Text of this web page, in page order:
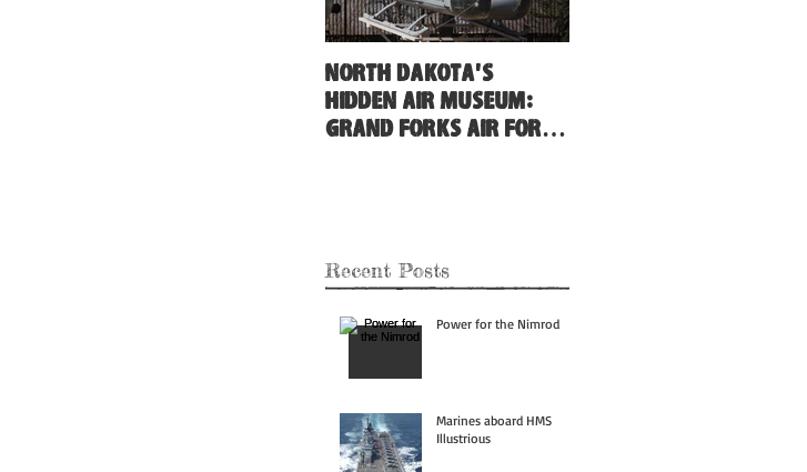
North Dakota's
Hidden Air Museum:
Grand Forks Air Force
Recent Posts
Power for the Nimrod
Marines aboard HMS
Illustrious